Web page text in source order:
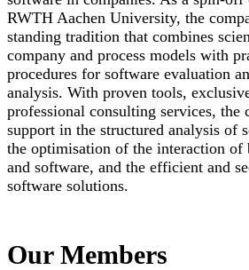
RWTH Aachen University, the
standing tradition that combines
company and process models with
procedures for software evaluation
analysis. With proven tools,
professional consulting services, the
support in the structured analysis of
the optimisation of the interaction of
and software, and the efficient and
software solutions.
Our Members